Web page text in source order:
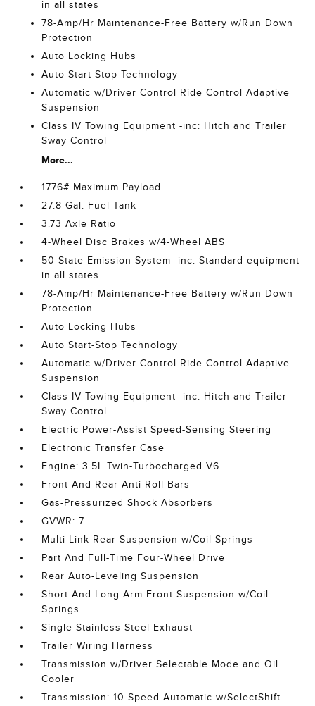
in all states
78-Amp/Hr Maintenance-Free Battery w/Run Down
Protection
Auto Locking Hubs
Auto Start-Stop Technology
Automatic w/Driver Control Ride Control Adaptive
Suspension
Class IV Towing Equipment -inc: Hitch and Trailer
Sway Control
More...
1776# Maximum Payload
27.8 Gal. Fuel Tank
3.73 Axle Ratio
4-Wheel Disc Brakes w/4-Wheel ABS
50-State Emission System -inc: Standard equipment
in all states
78-Amp/Hr Maintenance-Free Battery w/Run Down
Protection
Auto Locking Hubs
Auto Start-Stop Technology
Automatic w/Driver Control Ride Control Adaptive
Suspension
Class IV Towing Equipment -inc: Hitch and Trailer
Sway Control
Electric Power-Assist Speed-Sensing Steering
Electronic Transfer Case
Engine: 3.5L Twin-Turbocharged V6
Front And Rear Anti-Roll Bars
Gas-Pressurized Shock Absorbers
GVWR: 7
Multi-Link Rear Suspension w/Coil Springs
Part And Full-Time Four-Wheel Drive
Rear Auto-Leveling Suspension
Short And Long Arm Front Suspension w/Coil
Springs
Single Stainless Steel Exhaust
Trailer Wiring Harness
Transmission w/Driver Selectable Mode and Oil
Cooler
Transmission: 10-Speed Automatic w/SelectShift -